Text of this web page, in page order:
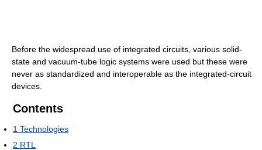
Before the widespread use of integrated circuits, various solid-
state and vacuum-tube logic systems were used but these were
never as standardized and interoperable as the integrated-circuit
devices.
Contents
1 Technologies
2 RTL